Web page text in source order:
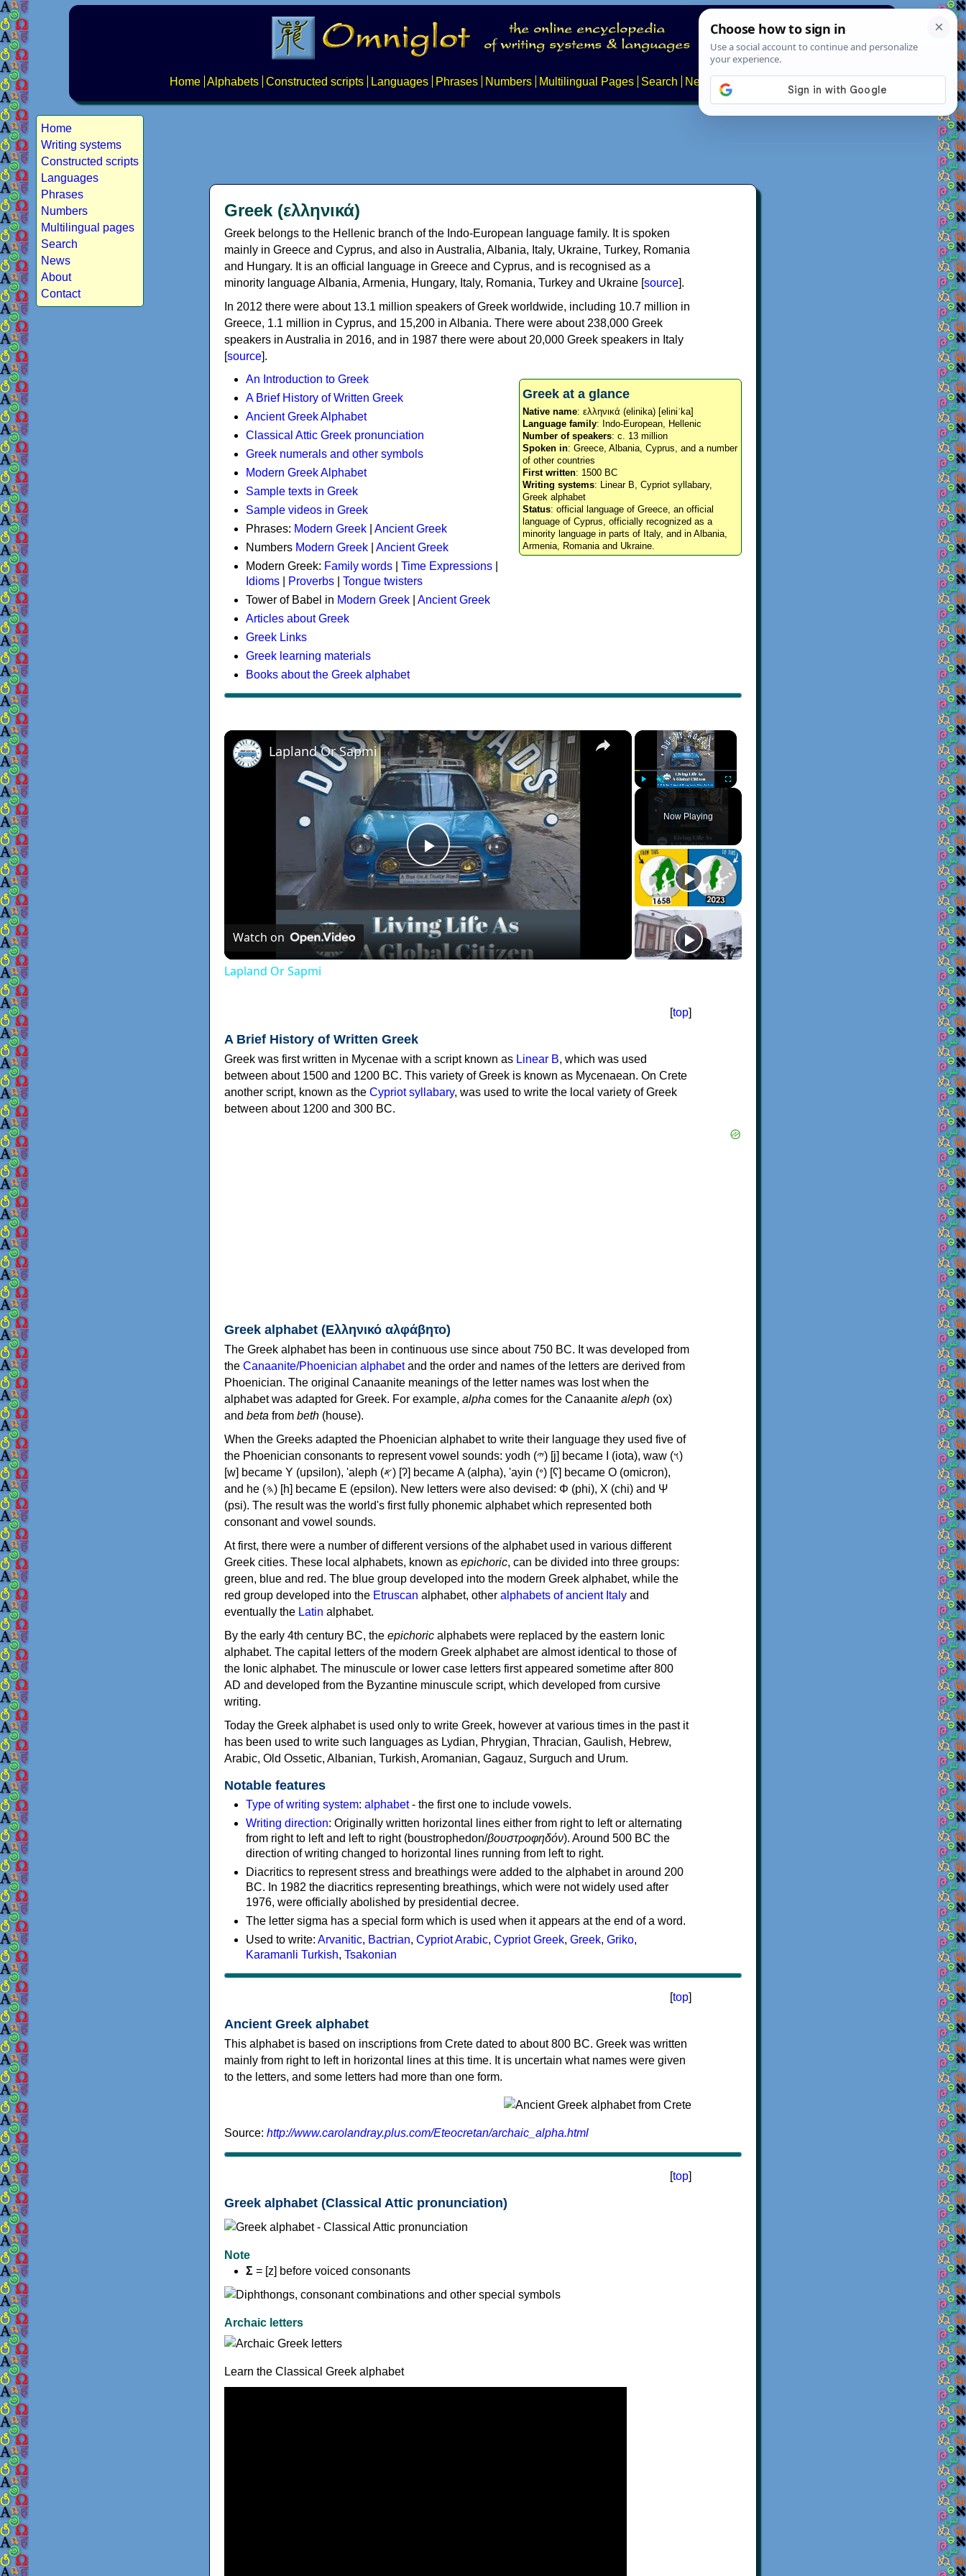
Home Alphabets Constructed scripts Languages Phrases Numbers Multilingual Pages Search News About
Home
Writing systems
Constructed scripts
Languages
Phrases
Numbers
Multilingual pages
Search
News
About
Contact
Greek (ελληνικά)
Greek belongs to the Hellenic branch of the Indo-European language family. It is spoken
mainly in Greece and Cyprus, and also in Australia, Albania, Italy, Ukraine, Turkey, Romania
and Hungary. It is an official language in Greece and Cyprus, and is recognised as a
minority language Albania, Armenia, Hungary, Italy, Romania, Turkey and Ukraine [source].
In 2012 there were about 13.1 million speakers of Greek worldwide, including 10.7 million in
Greece, 1.1 million in Cyprus, and 15,200 in Albania. There were about 238,000 Greek
speakers in Australia in 2016, and in 1987 there were about 20,000 Greek speakers in Italy
[source].
Greek at a glance
Native name: ελληνικά (elinika) [eliniˈka]
Language family: Indo-European, Hellenic
Number of speakers: c. 13 million
Spoken in: Greece, Albania, Cyprus, and a number
of other countries
First written: 1500 BC
Writing systems: Linear B, Cypriot syllabary,
Greek alphabet
Status: official language of Greece, an official
language of Cyprus, officially recognized as a
minority language in parts of Italy, and in Albania,
Armenia, Romania and Ukraine.
An Introduction to Greek
A Brief History of Written Greek
Ancient Greek Alphabet
Classical Attic Greek pronunciation
Greek numerals and other symbols
Modern Greek Alphabet
Sample texts in Greek
Sample videos in Greek
Phrases: Modern Greek
Ancient Greek
Numbers Modern Greek
Ancient Greek
Modern Greek: Family words Time Expressions
Idioms
Proverbs
Tongue twisters
Tower of Babel in Modern Greek
Ancient Greek
Articles about Greek
Greek Links
Greek learning materials
Books about the Greek alphabet
×
Unmute Fullscreen
Now Playing
×
Play
Video
Lapland Or Sapmi
Watch on
Lapland Or Sapmi
[top]
A Brief History of Written Greek
Greek was first written in Mycenae with a script known as Linear B, which was used
between about 1500 and 1200 BC. This variety of Greek is known as Mycenaean. On Crete
another script, known as the Cypriot syllabary, was used to write the local variety of Greek
between about 1200 and 300 BC.
Greek alphabet (Ελληνικό αλφάβητο)
The Greek alphabet has been in continuous use since about 750 BC. It was developed from
the Canaanite/Phoenician alphabetand the order and names of the letters are derived from
Phoenician. The original Canaanite meanings of the letter names was lost when the
alphabet was adapted for Greek. For example, alpha comes for the Canaanite aleph (ox)
and beta from beth (house).
When the Greeks adapted the Phoenician alphabet to write their language they used five of
the Phoenician consonants to represent vowel sounds: yodh (𐤉) [j] became Ι (iota), waw (𐤅)
[w] became Υ (upsilon), 'aleph (𐤀) [ʔ] became Α (alpha), 'ayin (𐤏) [ʕ] became Ο (omicron),
and he (𐤄) [h] became Ε (epsilon). New letters were also devised: Φ (phi), Χ (chi) and Ψ
(psi). The result was the world's first fully phonemic alphabet which represented both
consonant and vowel sounds.
At first, there were a number of different versions of the alphabet used in various different
Greek cities. These local alphabets, known as epichoric, can be divided into three groups:
green, blue and red. The blue group developed into the modern Greek alphabet, while the
red group developed into the Etruscan alphabet, other alphabets of ancient Italy and
eventually the Latin alphabet.
By the early 4th century BC, the epichoric alphabets were replaced by the eastern Ionic
alphabet. The capital letters of the modern Greek alphabet are almost identical to those of
the Ionic alphabet. The minuscule or lower case letters first appeared sometime after 800
AD and developed from the Byzantine minuscule script, which developed from cursive
writing.
Today the Greek alphabet is used only to write Greek, however at various times in the past it
has been used to write such languages as Lydian, Phrygian, Thracian, Gaulish, Hebrew,
Arabic, Old Ossetic, Albanian, Turkish, Aromanian, Gagauz, Surguch and Urum.
Notable features
Type of writing system: alphabet- the first one to include vowels.
Writing direction: Originally written horizontal lines either from right to left or alternating
from right to left and left to right (boustrophedon/βουστροφηδόν). Around 500 BC the
direction of writing changed to horizontal lines running from left to right.
Diacritics to represent stress and breathings were added to the alphabet in around 200
BC. In 1982 the diacritics representing breathings, which were not widely used after
1976, were officially abolished by presidential decree.
The letter sigma has a special form which is used when it appears at the end of a word.
Used to write: Arvanitic, Bactrian, Cypriot Arabic, Cypriot Greek, Greek, Griko,
Karamanli Turkish, Tsakonian
[top]
Ancient Greek alphabet
This alphabet is based on inscriptions from Crete dated to about 800 BC. Greek was written
mainly from right to left in horizontal lines at this time. It is uncertain what names were given
to the letters, and some letters had more than one form.
Source: http://www.carolandray.plus.com/Eteocretan/archaic_alpha.html
[top]
Greek alphabet (Classical Attic pronunciation)
Note
Σ = [z] before voiced consonants
Archaic letters
Learn the Classical Greek alphabet